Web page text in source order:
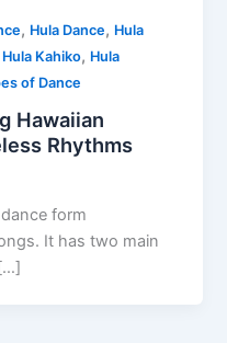
, Hula Dance, Hula
Hula Kahiko, Hula
of Dance
Hawaiian
Rhythms
form
It has two main